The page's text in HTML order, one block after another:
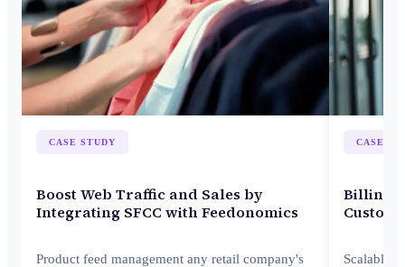
CASE STUDY
Boost Web Traffic and Sales by
Integrating SFCC with Feedonomics
Product feed management any retail company's
CASE
Billing
Scalable